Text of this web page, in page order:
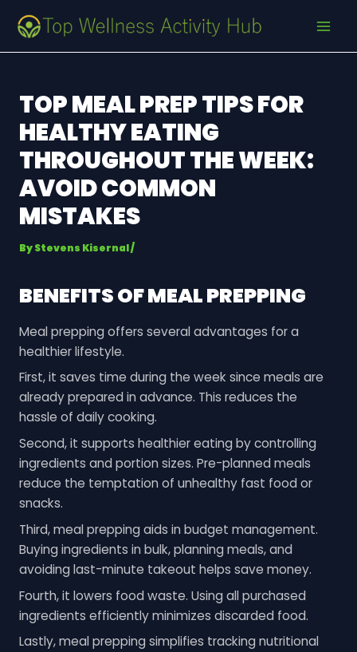
content
TOP MEAL PREP TIPS FOR
HEALTHY EATING
THROUGHOUT THE WEEK:
AVOID COMMON
MISTAKES
ByStevens Kisernal/
BENEFITS OF MEAL PREPPING
Meal prepping offers several advantages for a
healthier lifestyle.
First, it saves time during the week since meals are
already prepared in advance. This reduces the
hassle of daily cooking.
Second, it supports healthier eating by controlling
ingredients and portion sizes. Pre-planned meals
reduce the temptation of unhealthy fast food or
snacks.
Third, meal prepping aids in budget management.
Buying ingredients in bulk, planning meals, and
avoiding last-minute takeout helps save money.
Fourth, it lowers food waste. Using all purchased
ingredients efficiently minimizes discarded food.
Lastly, meal prepping simplifies tracking nutritional
navigation